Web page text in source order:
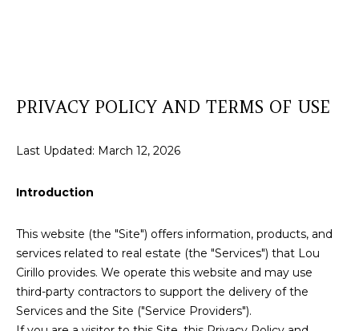
E
M
P
R
PRIVACY POLICY AND TERMS OF USE
Last Updated: March 12, 2026
Introduction
This website (the "Site") offers information, products, and
services related to real estate (the "Services") that Lou
Cirillo provides. We operate this website and may use
third-party contractors to support the delivery of the
Services and the Site ("Service Providers").
r
n
t
a
c
t